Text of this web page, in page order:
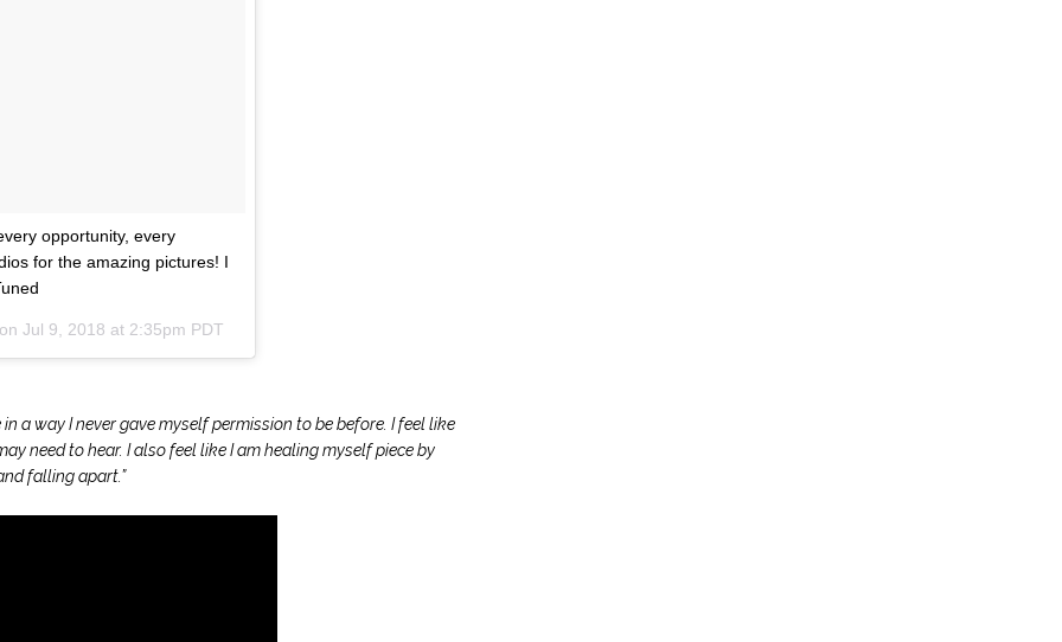
opportunity, every
for the amazing pictures! I
Jul 9, 2018 at 2:35pm PDT
in a way I never gave myself permission to be before. I feel like
need to hear. I also feel like I am healing myself piece by
falling apart.”